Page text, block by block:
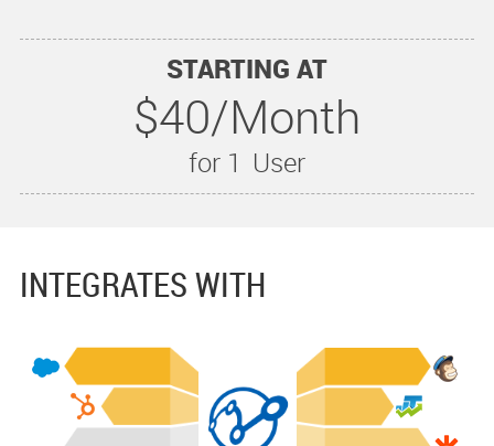
STARTING AT
$40/Month
for 1 User
INTEGRATES WITH